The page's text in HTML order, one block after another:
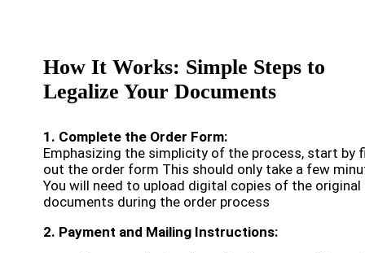
How It Works: Simple Steps to
Legalize Your Documents
1. Complete the Order Form:
Emphasizing the simplicity of the process, start by
out the order form This should only take a few
You will need to upload digital copies of the original
documents during the order process
2. Payment and Mailing Instructions: